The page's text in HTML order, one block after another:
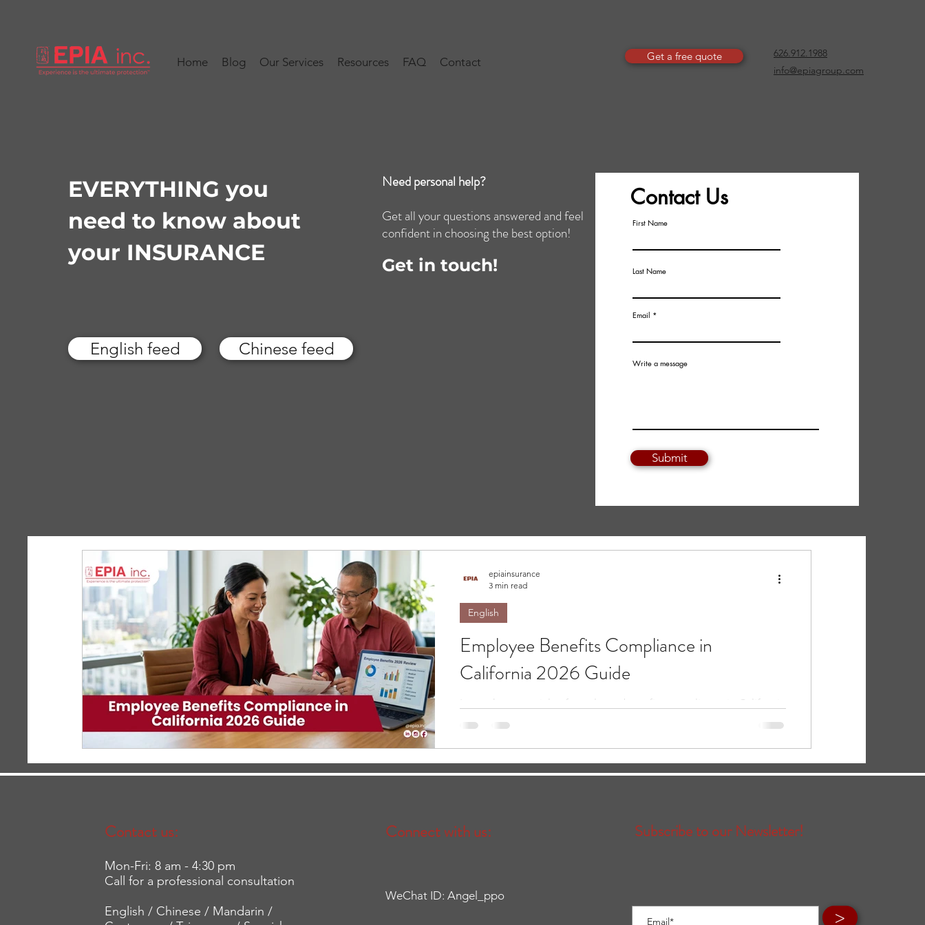
Home Blog Our Services Resources FAQ Contact Get a free quote
626.912.1988
info@epiagroup.com
EVERYTHING you
need to know about
your INSURANCE
English feed Chinese feed
Need personal help?
Get all your questions answered and feel
confident in choosing the best option!
Get in touch!
Contact Us
First Name
Last Name
Email
Write a message
Submit
Employee Benefits Compliance in
California 2026 Guide
Learn the essentials of employee benefits compliance in California
for 2026, including ACA requirements, common mistakes, and
English
epiainsurance
3 min read
Contact us:
Mon-Fri: 8 am - 4:30 pm
Call for a professional consultation
English / Chinese / Mandarin /
Connect with us:
WeChat ID: Angel_ppo
Subscribe to our Newsletter!
>